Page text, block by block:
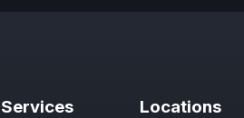
Services Locations